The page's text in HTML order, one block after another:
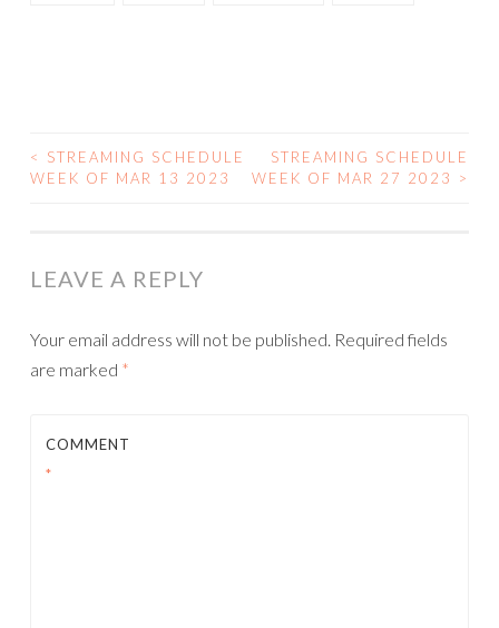
POST
<
STREAMING SCHEDULE
WEEK OF MAR 13 2023
STREAMING SCHEDULE
WEEK OF MAR 27 2023
>
LEAVE A REPLY
Your email address will not be published. Required fields
are marked *
COMMENT
*